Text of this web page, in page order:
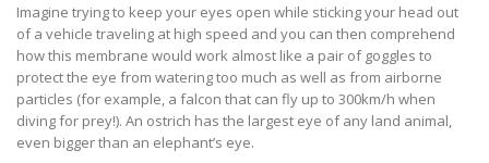
Imagine trying to keep your eyes open while sticking your head out
of a vehicle traveling at high speed and you can then comprehend
how this membrane would work almost like a pair of goggles to
protect the eye from watering too much as well as from airborne
particles (for example, a falcon that can fly up to 300km/h when
diving for prey!). An ostrich has the largest eye of any land animal,
even bigger than an elephant’s eye.